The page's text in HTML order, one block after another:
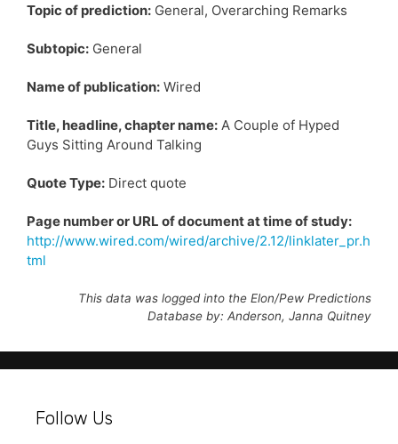
Topic of prediction: General, Overarching Remarks
Subtopic: General
Name of publication: Wired
Title, headline, chapter name: A Couple of Hyped
Guys Sitting Around Talking
Quote Type: Direct quote
Page number or URL of document at time of study:
http://www.wired.com/wired/archive/2.12/linklater_pr.h
tml
This data was logged into the Elon/Pew Predictions
Database by: Anderson, Janna Quitney
Follow Us